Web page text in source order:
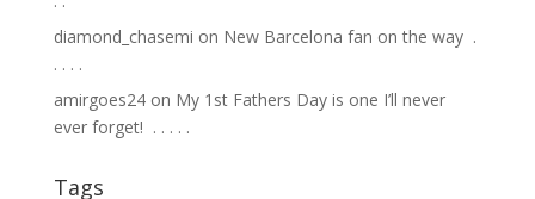
diamond_chasemi on New Barcelona fan on the way ⁣ .⁣
.⁣ .⁣ .⁣ .⁣
amirgoes24on My 1st Fathers Day is one I’ll never
ever forget! ⁣ .⁣ .⁣ .⁣ .⁣ .⁣
Tags